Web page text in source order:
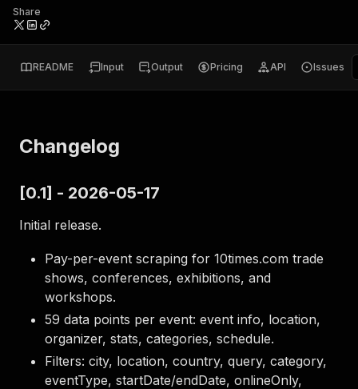
Share
README Input Output Pricing API Issues
Changelog
[0.1] - 2026-05-17
Initial release.
Pay-per-event scraping for 10times.com trade
shows, conferences, exhibitions, and
workshops.
59 data points per event: event info, location,
organizer, stats, categories, schedule.
Filters: city, location, country, query, category,
eventType, startDate/endDate, onlineOnly,